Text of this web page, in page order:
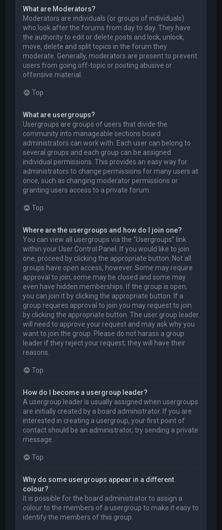
What are Moderators?
Moderators are individuals (or groups of individuals)
who look after the forums from day to day. They have
the authority to edit or delete posts and lock, unlock,
move, delete and split topics in the forum they
moderate. Generally, moderators are present to prevent
users from going off-topic or posting abusive or
offensive material.
Top
What are usergroups?
Usergroups are groups of users that divide the
community into manageable sections board
administrators can work with. Each user can belong to
several groups and each group can be assigned
individual permissions. This provides an easy way for
administrators to change permissions for many users at
once, such as changing moderator permissions or
granting users access to a private forum.
Top
Where are the usergroups and how do I join one?
You can view all usergroups via the “Usergroups” link
within your User Control Panel. If you would like to join
one, proceed by clicking the appropriate button. Not all
groups have open access, however. Some may require
approval to join, some may be closed and some may
even have hidden memberships. If the group is open,
you can join it by clicking the appropriate button. If a
group requires approval to join you may request to join
by clicking the appropriate button. The user group leader
will need to approve your request and may ask why you
want to join the group. Please do not harass a group
leader if they reject your request; they will have their
reasons.
Top
How do I become a usergroup leader?
A usergroup leader is usually assigned when usergroups
are initially created by a board administrator. If you are
interested in creating a usergroup, your first point of
contact should be an administrator; try sending a private
message.
Top
Why do some usergroups appear in a different
colour?
It is possible for the board administrator to assign a
colour to the members of a usergroup to make it easy to
identify the members of this group.